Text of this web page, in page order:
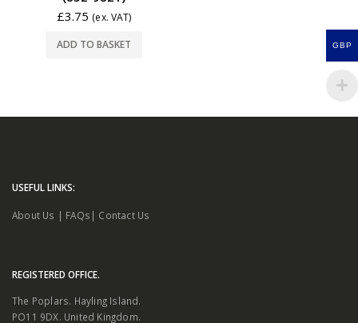
£3.75 (ex. VAT)
ADD TO BASKET
USEFUL LINKS:
About Us | FAQs | Contact Us
REGISTERED OFFICE.
The Poplars. Hayling Island.
PO11 9DX. United Kingdom.
GBP